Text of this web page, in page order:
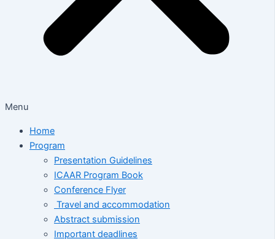
Menu
Home
Program
Presentation Guidelines
ICAAR Program Book
Conference Flyer
Travel and accommodation
Abstract submission
Important deadlines